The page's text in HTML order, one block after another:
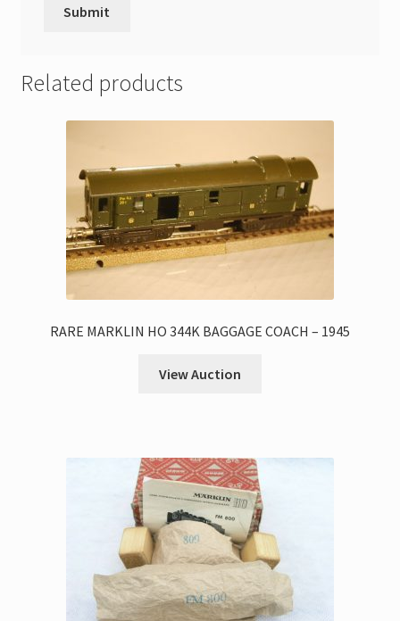
Related products
RARE MARKLIN HO 344K BAGGAGE COACH – 1945
View Auction